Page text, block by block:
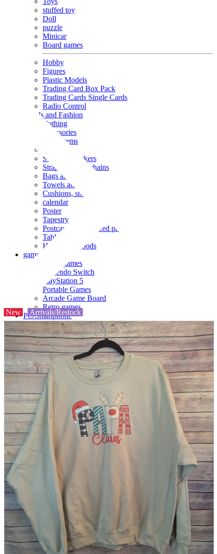
stuffed toy
Doll
puzzle
Minicar
Board games
Hobby
Figures
Plastic Models
Trading Card Box Pack
Trading Cards Single Cards
Radio Control
Goods and Fashion
clothing
accessories
Small items
Seals and stickers
Straps and Keychains
Bags and sacks
Towels and hand towels
Cushions, sheets, pillowcases
calendar
Poster
Tapestry
Postcards and colored paper
Tableware
Household goods
game
Video games
Nintendo Switch
PlayStation 5
Portable Games
Arcade Game Board
Retro games
PC/Smartphone
PC/tablet unit
Peripherals
parts
soft
Wearables
Smartphone
accessories
Home appliances, cameras, AV equipment
AV equipment
Cameras and Camcorders
Home Appliances
Books and Comics
magazine
Brochure
Doujinshi
Doujinshi
Doujin Software
Miscellaneous goods and accessories
Those who want to sell
Safe purchase
Easy purchase
First-time users
New Arrivals/Restock